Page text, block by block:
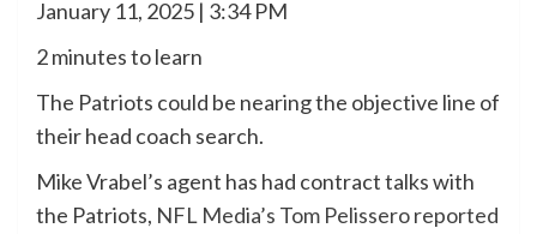
January 11, 2025 | 3:34 PM
2 minutes to learn
The Patriots could be nearing the objective line of
their head coach search.
Mike Vrabel’s agent has had contract talks with
the Patriots, NFL Media’s Tom Pelissero reported